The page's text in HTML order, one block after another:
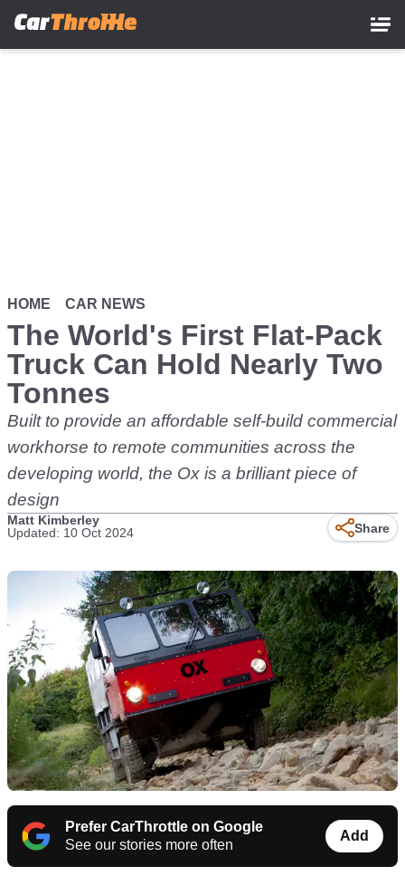
HOME CAR NEWS
The World's First Flat-Pack
Truck Can Hold Nearly Two
Tonnes
Built to provide an affordable self-build commercial
workhorse to remote communities across the
developing world, the Ox is a brilliant piece of
design
Matt Kimberley
Updated: 10 Oct 2024
Share
Prefer CarThrottle on Google
See our stories more often
Add